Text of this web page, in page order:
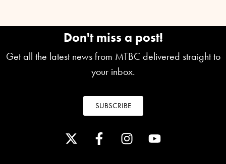
Don't miss a post!
Get all the latest news from MTBC delivered straight to
your inbox.
SUBSCRIBE